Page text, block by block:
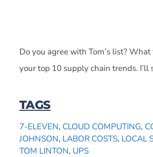
Do you agree with Tom’s list?
your top 10 supply chain trends.
TAGS
7-ELEVEN, CLOUD COMPUTING,
JOHNSON, LABOR COSTS, LOCAL
TOM LINTON, UPS